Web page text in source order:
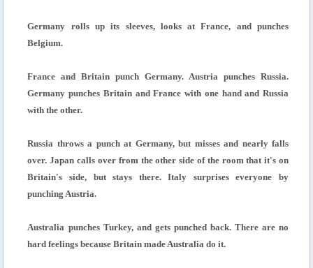
Germany rolls up its sleeves, looks at France, and punches
Belgium.
France and Britain punch Germany. Austria punches Russia.
Germany punches Britain and France with one hand and Russia
with the other.
Russia throws a punch at Germany, but misses and nearly falls
over. Japan calls over from the other side of the room that it's on
Britain's side, but stays there. Italy surprises everyone by
punching Austria.
Australia punches Turkey, and gets punched back. There are no
hard feelings because Britain made Australia do it.